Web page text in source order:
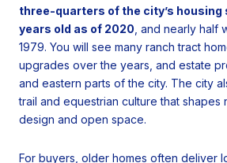
three-quarters of the city’s
years old as of 2020 , and nearly half
1979. You will see many ranch tract
upgrades over the years, and estate
and eastern parts of the city. The city
trail and equestrian culture that shapes
design and open space.
For buyers, older homes often deliver